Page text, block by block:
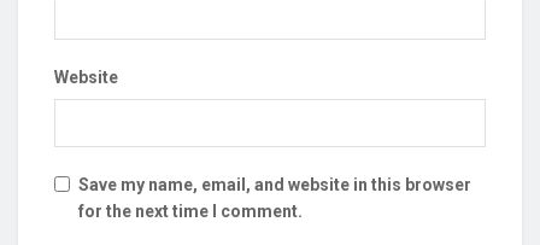
Website
Save my name, email, and website in this browser
for the next time I comment.